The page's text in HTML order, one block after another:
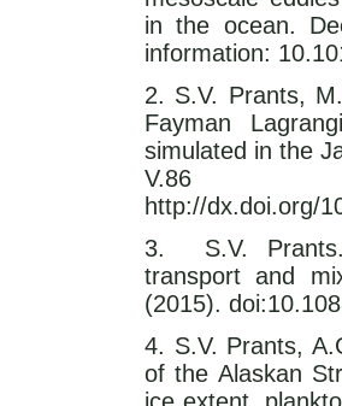
in the ocean.
information:
2. S.V. Prants,
Fayman
simulated in the
V.86
http://dx.doi.org/
3. S.V. Prants.
transport and
(2015).
4. S.V. Prants,
of the Alaskan